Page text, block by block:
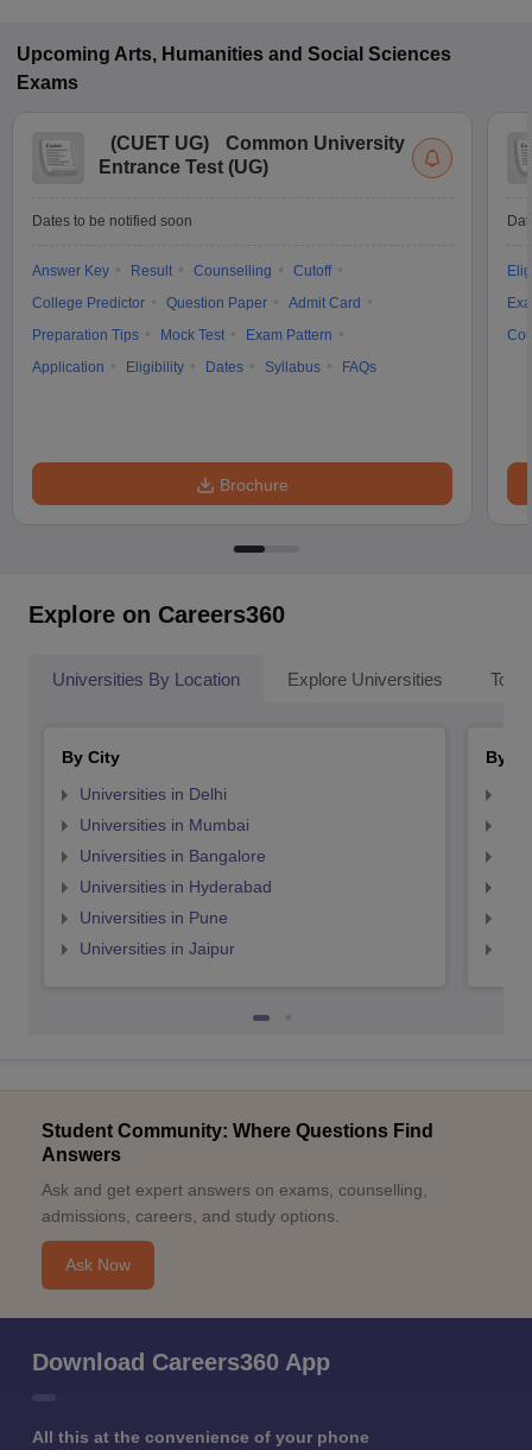
Upcoming Arts, Humanities and Social Sciences
Exams
(CUET UG)
Common University
Entrance Test (UG)
Dates to be notified soon
Answer Key Result Counselling
Cutoff
College Predictor
Question Paper
Admit Card
Preparation Tips
Mock Test
Exam Pattern
Application
Eligibility Dates Syllabus FAQs
Brochure
Explore on Careers360
Universities By Location Explore Universities Top
By City
Universities in Delhi
Universities in Mumbai
Universities in Bangalore
Universities in Hyderabad
Universities in Pune
Universities in Jaipur
By
Student Community: Where Questions Find
Answers
Ask and get expert answers on exams, counselling,
admissions, careers, and study options.
Ask Now
Download Careers360 App
All this at the convenience of your phone